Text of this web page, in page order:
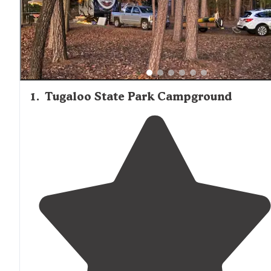
feedback, with several campgrounds positioned within
driving distance to Hartwell for supplies, restaurants, and
other amenities. Bathhouse facilities and campground
maintenance standards receive mixed reviews, with
recently renovated facilities generally earning higher
1. Tugaloo State Park Campground